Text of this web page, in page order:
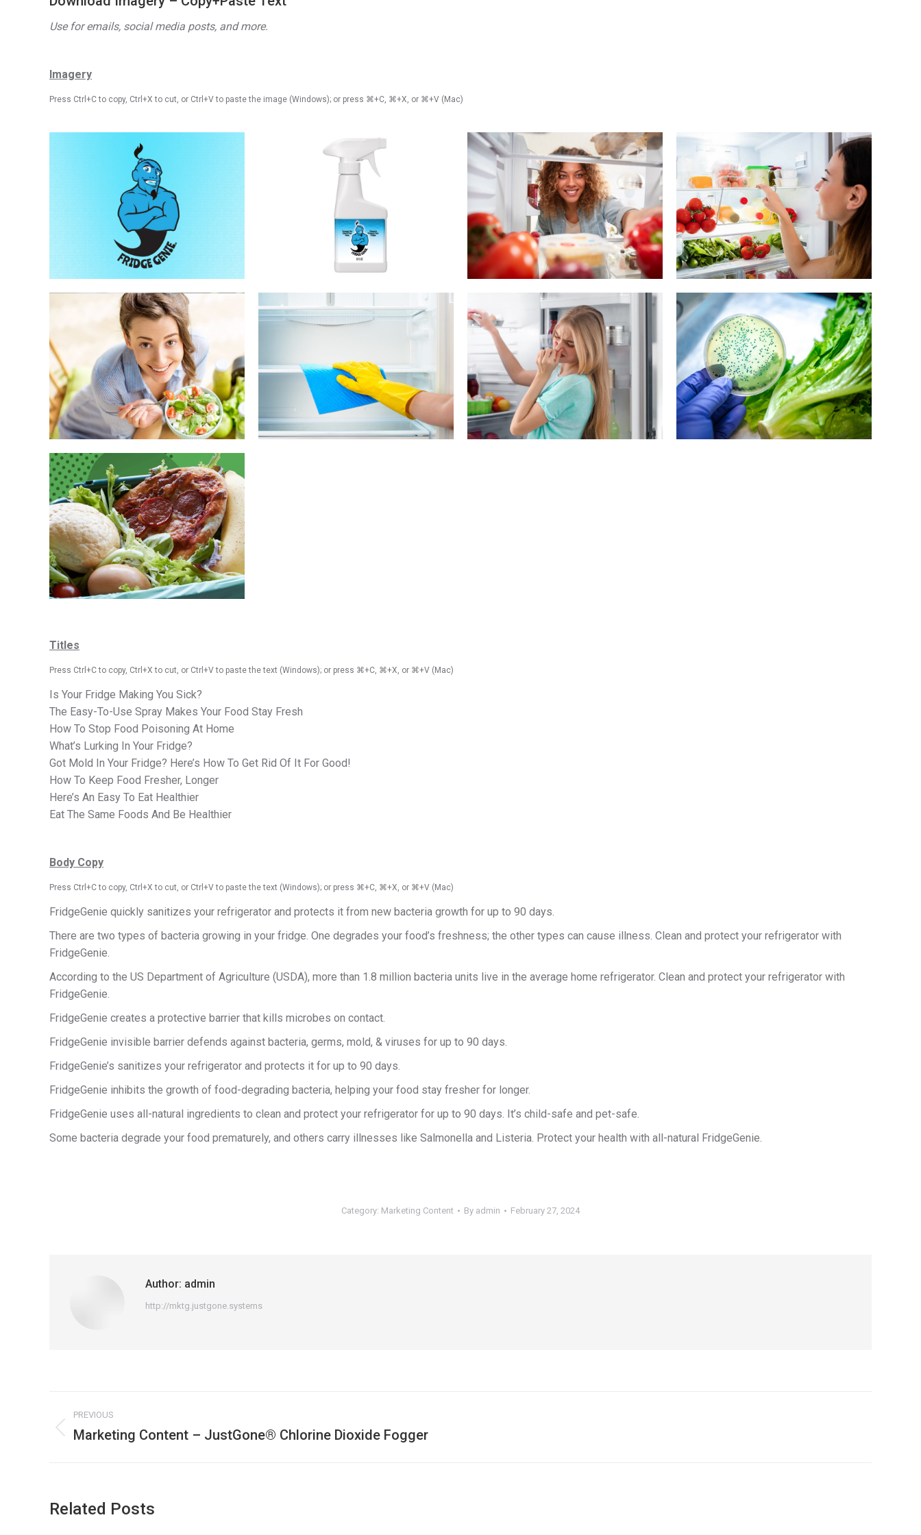
Use for emails, social media posts, and more.
Imagery
Press Ctrl+C to copy, Ctrl+X to cut, or Ctrl+V to paste the image (Windows); or press ⌘+C, ⌘+X, or ⌘+V (Mac)
Titles
Press Ctrl+C to copy, Ctrl+X to cut, or Ctrl+V to paste the text (Windows); or press ⌘+C, ⌘+X, or ⌘+V (Mac)
Is Your Fridge Making You Sick?
The Easy-To-Use Spray Makes Your Food Stay Fresh
How To Stop Food Poisoning At Home
What’s Lurking In Your Fridge?
Got Mold In Your Fridge? Here’s How To Get Rid Of It For Good!
How To Keep Food Fresher, Longer
Here’s An Easy To Eat Healthier
Eat The Same Foods And Be Healthier
Body Copy
Press Ctrl+C to copy, Ctrl+X to cut, or Ctrl+V to paste the text (Windows); or press ⌘+C, ⌘+X, or ⌘+V (Mac)
FridgeGenie quickly sanitizes your refrigerator and protects it from new bacteria growth for up to 90 days.
There are two types of bacteria growing in your fridge. One degrades your food’s freshness; the other types can cause illness. Clean and protect your refrigerator with
FridgeGenie.
According to the US Department of Agriculture (USDA), more than 1.8 million bacteria units live in the average home refrigerator. Clean and protect your refrigerator with
FridgeGenie.
FridgeGenie creates a protective barrier that kills microbes on contact.
FridgeGenie invisible barrier defends against bacteria, germs, mold, & viruses for up to 90 days.
FridgeGenie’s sanitizes your refrigerator and protects it for up to 90 days.
FridgeGenie inhibits the growth of food-degrading bacteria, helping your food stay fresher for longer.
FridgeGenie uses all-natural ingredients to clean and protect your refrigerator for up to 90 days. It’s child-safe and pet-safe.
Some bacteria degrade your food prematurely, and others carry illnesses like Salmonella and Listeria. Protect your health with all-natural FridgeGenie.
Category: Marketing Content By admin February 27, 2024
Author: admin
http://mktg.justgone.systems
Post
navigation
PREVIOUS
Previous
Marketing Content – JustGone® Chlorine Dioxide Fogger
Related Posts